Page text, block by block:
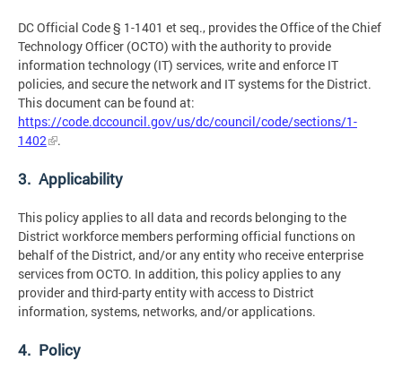
DC Official Code § 1-1401 et seq., provides the Office of the Chief
Technology Officer (OCTO) with the authority to provide
information technology (IT) services, write and enforce IT
policies, and secure the network and IT systems for the District.
This document can be found at:
https://code.dccouncil.gov/us/dc/council/code/sections/1-
1402
.
3. Applicability
This policy applies to all data and records belonging to the
District workforce members performing official functions on
behalf of the District, and/or any entity who receive enterprise
services from OCTO. In addition, this policy applies to any
provider and third-party entity with access to District
information, systems, networks, and/or applications.
4. Policy